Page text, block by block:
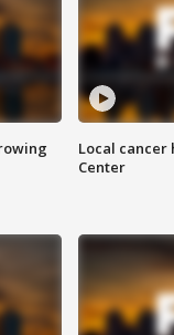
Local
Center